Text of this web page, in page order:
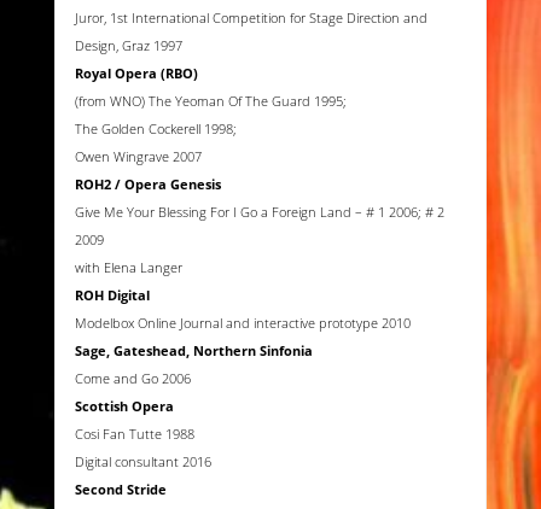
Juror, 1st International Competition for Stage Direction and
Design, Graz 1997
Royal Opera (RBO)
(from WNO) The Yeoman Of The Guard 1995;
The Golden Cockerell 1998;
Owen Wingrave 2007
ROH2 / Opera Genesis
Give Me Your Blessing For I Go a Foreign Land – # 1 2006; # 2
2009
with Elena Langer
ROH Digital
Modelbox Online Journal and interactive prototype 2010
Sage, Gateshead, Northern Sinfonia
Come and Go 2006
Scottish Opera
Cosi Fan Tutte 1988
Digital consultant 2016
Second Stride